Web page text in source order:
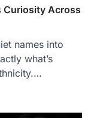
Curiosity Across
names into
what’s